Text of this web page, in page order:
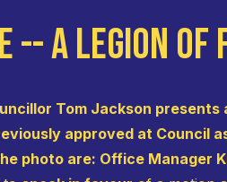
-- A Legion of
Tom Jackson presents
approved at Council
photo are: Office Manager